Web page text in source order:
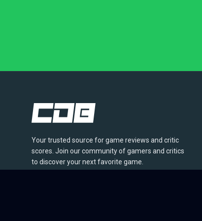
Your trusted source for game reviews and critic
scores. Join our community of gamers and critics
to discover your next favorite game.